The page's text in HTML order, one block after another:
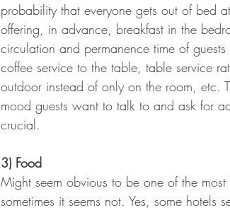
probability that everyone gets out of bed
offering, in advance, breakfast in the
circulation and permanence time of
coffee service to the table, table service
outdoor instead of only on the room, etc.
mood guests want to talk to and ask for
crucial.
3) Food
Might seem obvious to be one of the
sometimes it seems not. Yes, some